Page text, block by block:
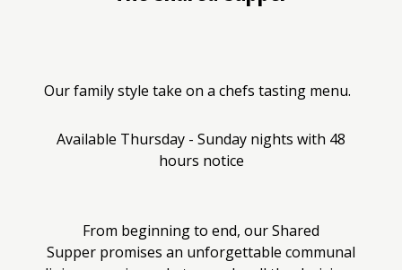
Our family style take on a chefs tasting menu.
Available Thursday - Sunday nights with 48
hours notice
From beginning to end, our Shared
Supper promises an unforgettable communal